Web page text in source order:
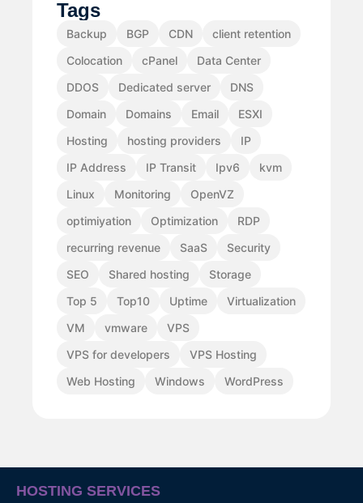
Tags
Backup BGP CDN
client retention
Colocation
cPanel
Data Center
DDOS
Dedicated server
DNS
Domain
Domains Email
ESXI
Hosting
hosting providers
IP
IP Address
IP Transit Ipv6
kvm
Linux
Monitoring
OpenVZ
optimiyation
Optimization
RDP
recurring revenue
SaaS
Security
SEO
Shared hosting
Storage
Top 5
Top10 Uptime
Virtualization
VM
vmware
VPS
VPS for developers
VPS Hosting
Web Hosting
Windows WordPress
HOSTING SERVICES